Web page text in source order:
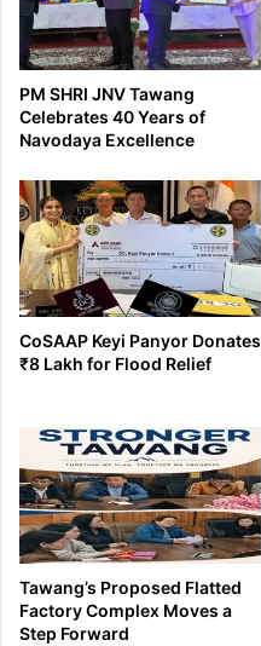
PM SHRI JNV Tawang
Celebrates 40 Years of
Navodaya Excellence
CoSAAP Keyi Panyor Donates
₹8 Lakh for Flood Relief
Tawang’s Proposed Flatted
Factory Complex Moves a
Step Forward